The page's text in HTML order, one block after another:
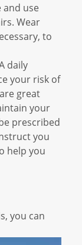
and use
Wear
to
daily
your risk of
great
your
prescribed
you
help you
you can